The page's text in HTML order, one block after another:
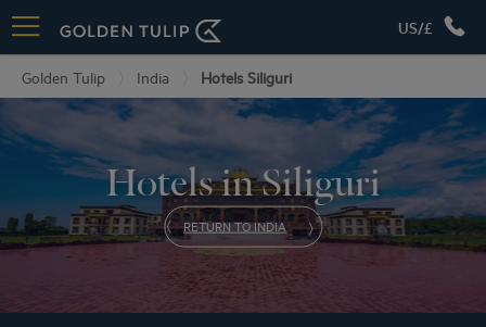
US/£
Golden Tulip India Hotels Siliguri
Hotels in Siliguri
RETURN TO INDIA